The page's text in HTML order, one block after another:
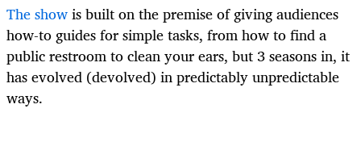
The showis built on the premise of giving audiences
how-to guides for simple tasks, from how to find a
public restroom to clean your ears, but 3 seasons in, it
has evolved (devolved) in predictably unpredictable
ways.